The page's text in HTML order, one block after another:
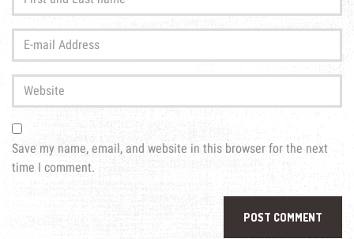
and
Last
name*
mail
Address*
Website
Save my name, email, and website in this browser for the next
time I comment.